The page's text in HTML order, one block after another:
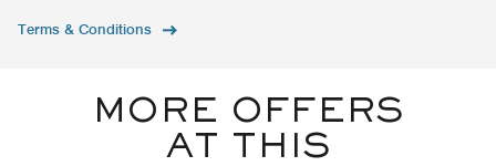
Terms & Conditions
MORE OFFERS
AT THIS